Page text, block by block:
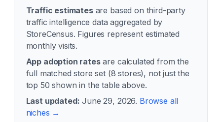
Traffic estimatesare based on third-party
traffic intelligence data aggregated by
StoreCensus. Figures represent estimated
monthly visits.
App adoption ratesare calculated from the
full matched store set (8 stores), not just the
top 50 shown in the table above.
Last updated: June 29, 2026. Browse all
niches →